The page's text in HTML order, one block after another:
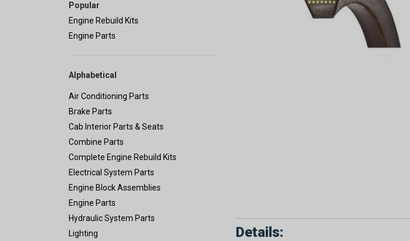
Popular
Engine Rebuild Kits
Engine Parts
Alphabetical
Air Conditioning Parts
Brake Parts
Cab Interior Parts & Seats
Combine Parts
Complete Engine Rebuild Kits
Electrical System Parts
Engine Block Assemblies
Engine Parts
Hydraulic System Parts
Lighting
Details: